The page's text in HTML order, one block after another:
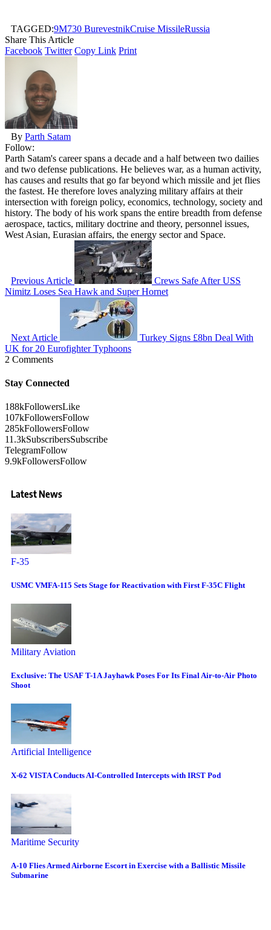
TAGGED:9M730 BurevestnikCruise MissileRussia
Share This Article
Facebook Twitter Copy Link Print
By Parth Satam
Follow:
Parth Satam's career spans a decade and a half between two dailies
and two defense publications. He believes war, as a human activity,
has causes and results that go far beyond which missile and jet flies
the fastest. He therefore loves analyzing military affairs at their
intersection with foreign policy, economics, technology, society and
history. The body of his work spans the entire breadth from defense
aerospace, tactics, military doctrine and theory, personnel issues,
West Asian, Eurasian affairs, the energy sector and Space.
Previous Article
Crews Safe After USS
Nimitz Loses Sea Hawk and Super Hornet
Next Article
Turkey Signs £8bn Deal With
UK for 20 Eurofighter Typhoons
2 Comments
Stay Connected
188kFollowersLike
107kFollowersFollow
285kFollowersFollow
11.3kSubscribersSubscribe
TelegramFollow
9.9kFollowersFollow
Latest News
F-35
USMC VMFA-115 Sets Stage for Reactivation with First F-35C Flight
Military Aviation
Exclusive: The USAF T-1A Jayhawk Poses For Its Final Air-to-Air Photo
Shoot
Artificial Intelligence
X-62 VISTA Conducts AI-Controlled Intercepts with IRST Pod
Maritime Security
A-10 Flies Armed Airborne Escort in Exercise with a Ballistic Missile
Submarine